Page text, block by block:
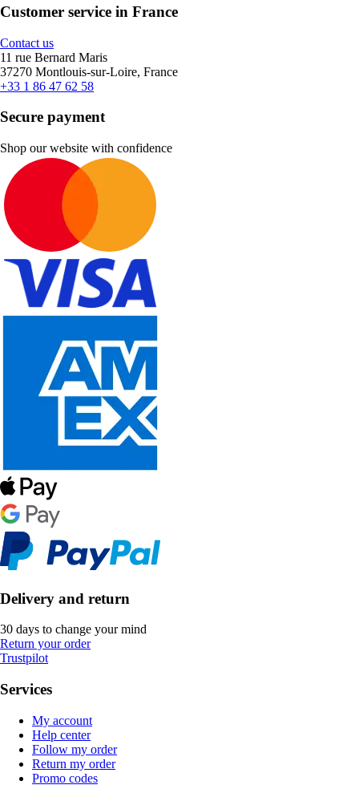
Customer service in France
Contact us
11 rue Bernard Maris
37270 Montlouis-sur-Loire, France
+33 1 86 47 62 58
Secure payment
Shop our website with confidence
Delivery and return
30 days to change your mind
Return your order
Trustpilot
Services
My account
Help center
Follow my order
Return my order
Promo codes